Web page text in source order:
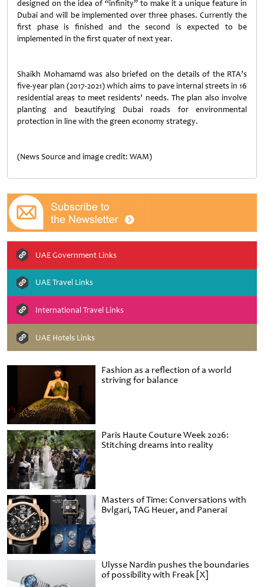
Fashion as a reflection of a world
striving for balance
Paris Haute Couture Week 2026:
Stitching dreams into reality
Masters of Time: Conversations with
Bvlgari, TAG Heuer, and Panerai
Ulysse Nardin pushes the boundaries
of possibility with Freak [X]
designed on the idea of “infinity” to make it a unique feature in
Dubai and will be implemented over three phases. Currently the
first phase is finished and the second is expected to be
implemented in the first quater of next year.
Shaikh Mohamamd was also briefed on the details of the RTA’s
five-year plan (2017-2021) which aims to pave internal streets in 16
residential areas to meet residents’ needs. The plan also involve
planting and beautifying Dubai roads for environmental
protection in line with the green economy strategy.
(News Source and image credit: WAM)
UAE Government Links
UAE Travel Links
International Travel Links
UAE Hotels Links